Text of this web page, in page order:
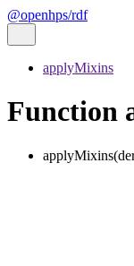
@openhps/rdf
applyMixins
Function
applyMixins(